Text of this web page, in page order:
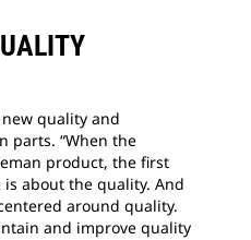
quality and
parts. “When the
product, the first
about the quality. And
around quality.
and improve quality